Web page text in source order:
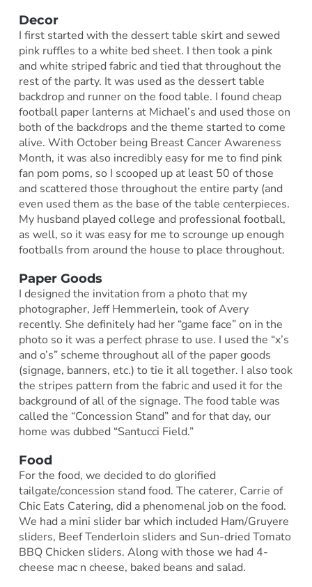
Decor
I first started with the dessert table skirt and sewed
pink ruffles to a white bed sheet. I then took a pink
and white striped fabric and tied that throughout the
rest of the party. It was used as the dessert table
backdrop and runner on the food table. I found cheap
football paper lanterns at Michael’s and used those on
both of the backdrops and the theme started to come
alive. With October being Breast Cancer Awareness
Month, it was also incredibly easy for me to find pink
fan pom poms, so I scooped up at least 50 of those
and scattered those throughout the entire party (and
even used them as the base of the table centerpieces.
My husband played college and professional football,
as well, so it was easy for me to scrounge up enough
footballs from around the house to place throughout.
Paper Goods
I designed the invitation from a photo that my
photographer, Jeff Hemmerlein, took of Avery
recently. She definitely had her “game face” on in the
photo so it was a perfect phrase to use. I used the “x’s
and o’s” scheme throughout all of the paper goods
(signage, banners, etc.) to tie it all together. I also took
the stripes pattern from the fabric and used it for the
background of all of the signage. The food table was
called the “Concession Stand” and for that day, our
home was dubbed “Santucci Field.”
Food
For the food, we decided to do glorified
tailgate/concession stand food. The caterer, Carrie of
Chic Eats Catering, did a phenomenal job on the food.
We had a mini slider bar which included Ham/Gruyere
sliders, Beef Tenderloin sliders and Sun-dried Tomato
BBQ Chicken sliders. Along with those we had 4-
cheese mac n cheese, baked beans and salad.